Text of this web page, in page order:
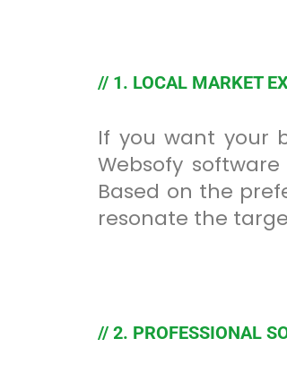
// 1. LOCAL MARKET
If you want your
Websofy
Based on the
resonate the
// 2. PROFESSIONAL